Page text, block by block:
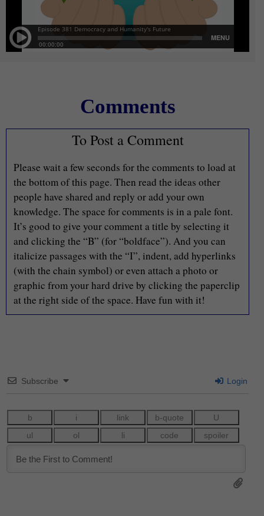
Comments
To Post a Comment
Please wait a few seconds for the comments to load at
the bottom of this page. Then read the ideas other
people have shared and reply or add your own
knowledge. The space for comments is in a pale font.
It’s good to give your comment a title by selecting it
and clicking the “B” (for “boldface”). And you can
italicize passages with the “I”, indent, add hyperlinks
(with the chain symbol) or even attach a photo or
graphic from your hard drive by clicking the paperclip
at the right side of the space. Have fun with it!
Subscribe Login